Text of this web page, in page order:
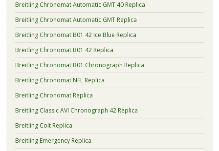
Breitling Chronomat Automatic GMT 40 Replica
Breitling Chronomat Automatic GMT Replica
Breitling Chronomat B01 42 Ice Blue Replica
Breitling Chronomat B01 42 Replica
Breitling Chronomat B01 Chronograph Replica
Breitling Chronomat NFL Replica
Breitling Chronomat Replica
Breitling Classic AVI Chronograph 42 Replica
Breitling Colt Replica
Breitling Emergency Replica